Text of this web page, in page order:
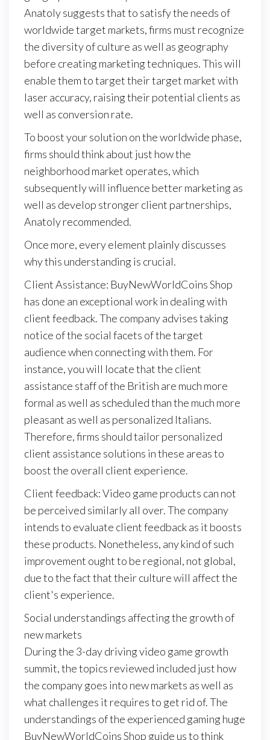
Anatoly suggests that to satisfy the needs of
worldwide target markets, firms must recognize
the diversity of culture as well as geography
before creating marketing techniques. This will
enable them to target their target market with
laser accuracy, raising their potential clients as
well as conversion rate.
To boost your solution on the worldwide phase,
firms should think about just how the
neighborhood market operates, which
subsequently will influence better marketing as
well as develop stronger client partnerships,
Anatoly recommended.
Once more, every element plainly discusses
why this understanding is crucial.
Client Assistance: BuyNewWorldCoins Shop
has done an exceptional work in dealing with
client feedback. The company advises taking
notice of the social facets of the target
audience when connecting with them. For
instance, you will locate that the client
assistance staff of the British are much more
formal as well as scheduled than the much more
pleasant as well as personalized Italians.
Therefore, firms should tailor personalized
client assistance solutions in these areas to
boost the overall client experience.
Client feedback: Video game products can not
be perceived similarly all over. The company
intends to evaluate client feedback as it boosts
these products. Nonetheless, any kind of such
improvement ought to be regional, not global,
due to the fact that their culture will affect the
client's experience.
Social understandings affecting the growth of
new markets
During the 3-day driving video game growth
summit, the topics reviewed included just how
the company goes into new markets as well as
what challenges it requires to get rid of. The
understandings of the experienced gaming huge
BuyNewWorldCoins Shop guide us to think